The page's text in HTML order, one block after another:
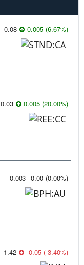
0.08 0.005 (6.67%)
0.03 0.005 (20.00%)
0.003 0.00 (0.00%)
1.42 -0.05 (-3.40%)